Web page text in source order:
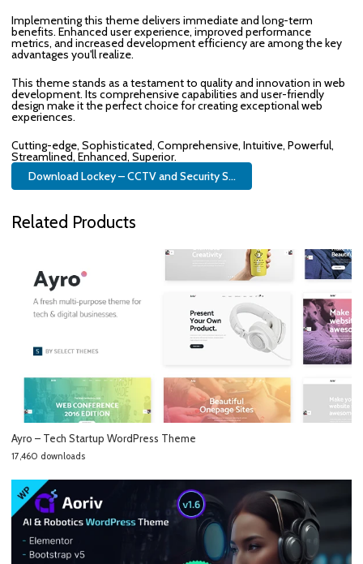
Implementing this theme delivers immediate and long-term
benefits. Enhanced user experience, improved performance
metrics, and increased development efficiency are among the key
advantages you'll realize.
This theme stands as a testament to quality and innovation in web
development. Its comprehensive capabilities and user-friendly
design make it the perfect choice for creating exceptional web
experiences.
Cutting-edge, Sophisticated, Comprehensive, Intuitive, Powerful,
Streamlined, Enhanced, Superior.
Download Lockey – CCTV and Security S...
Related Products
Ayro – Tech Startup WordPress Theme
17,460 downloads